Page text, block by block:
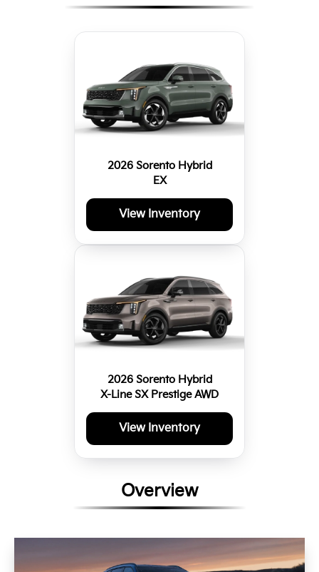
2026 Sorento Hybrid
EX
View Inventory
2026 Sorento Hybrid
X-Line SX Prestige AWD
View Inventory
Overview